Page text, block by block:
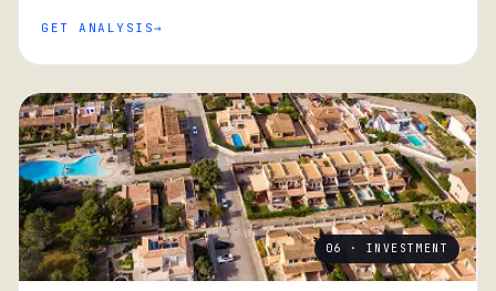
GET ANALYSIS
06 · INVESTMENT